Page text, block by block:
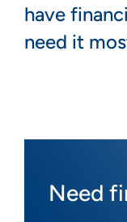
have
need it
Need